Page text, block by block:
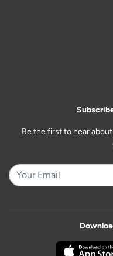
Be the first to hear